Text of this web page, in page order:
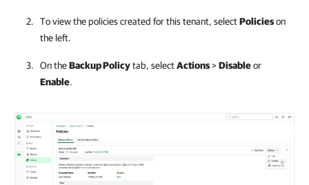
To view the policies created for this tenant, selectPolicieson
the left.
On theBackup Policytab, selectActions>Disableor
Enable.